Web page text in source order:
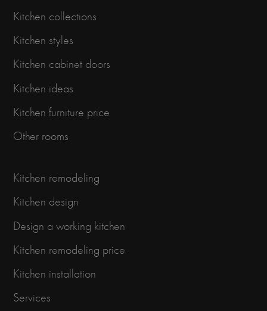
Kitchen collections
Kitchen styles
Kitchen cabinet doors
Kitchen ideas
Kitchen furniture price
Other rooms
Kitchen remodeling
Kitchen design
Design a working kitchen
Kitchen remodeling price
Kitchen installation
Services